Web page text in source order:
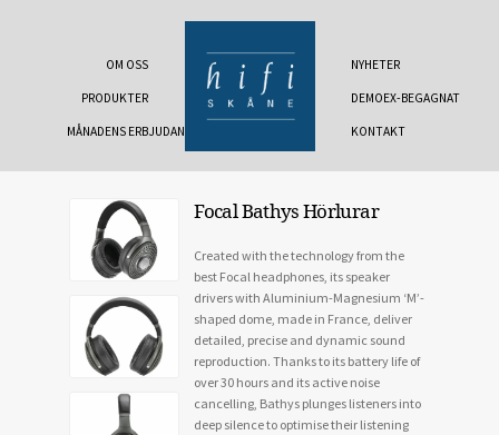
OM OSS
PRODUKTER
MÅNADENS ERBJUDANDE
NYHETER
DEMOEX-BEGAGNAT
KONTAKT
Focal Bathys Hörlurar
Created with the technology from the
best Focal headphones, its speaker
drivers with Aluminium-Magnesium ‘M’-
shaped dome, made in France, deliver
detailed, precise and dynamic sound
reproduction. Thanks to its battery life of
over 30 hours and its active noise
cancelling, Bathys plunges listeners into
deep silence to optimise their listening